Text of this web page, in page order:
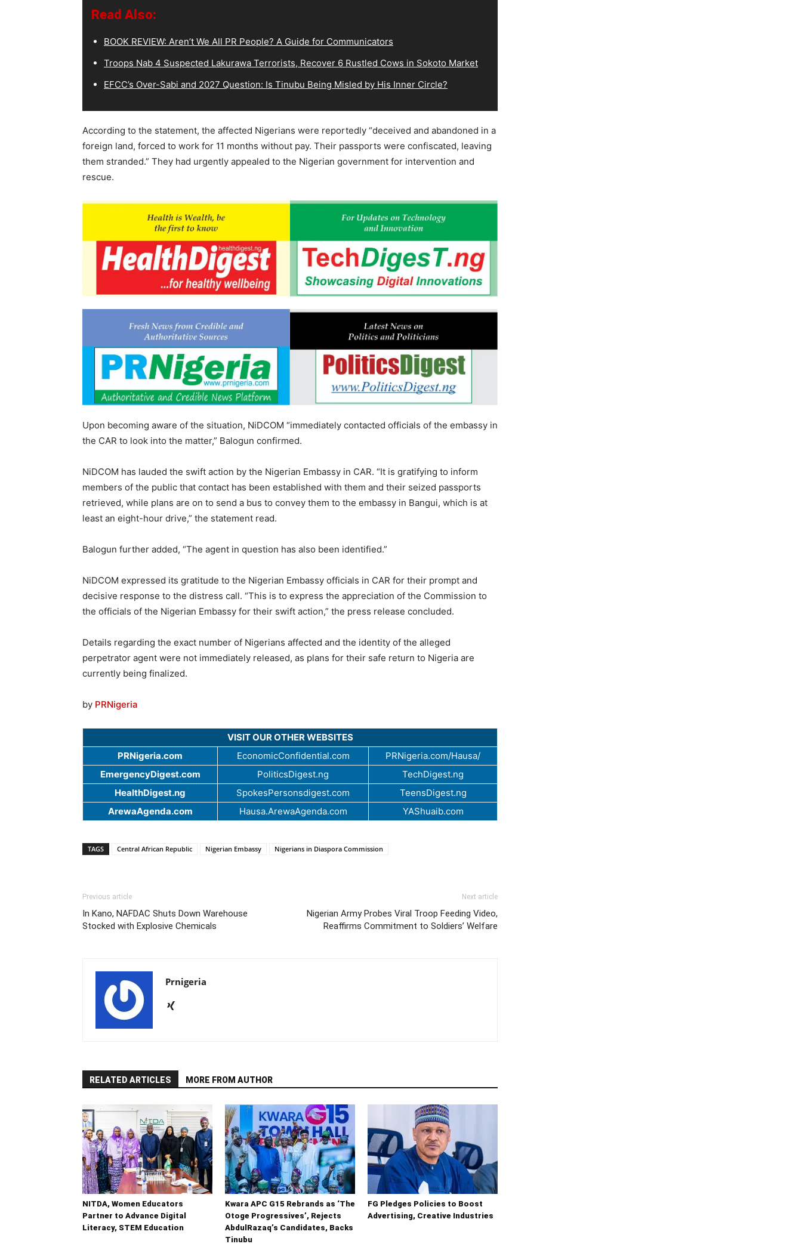
Read Also:
BOOK REVIEW: Aren’t We All PR People? A Guide for Communicators
Troops Nab 4 Suspected Lakurawa Terrorists, Recover 6 Rustled Cows in Sokoto Market
EFCC’s Over-Sabi and 2027 Question: Is Tinubu Being Misled by His Inner Circle?
According to the statement, the affected Nigerians were reportedly “deceived and abandoned in a
foreign land, forced to work for 11 months without pay. Their passports were confiscated, leaving
them stranded.” They had urgently appealed to the Nigerian government for intervention and
rescue.
Upon becoming aware of the situation, NiDCOM “immediately contacted officials of the embassy in
the CAR to look into the matter,” Balogun confirmed.
NiDCOM has lauded the swift action by the Nigerian Embassy in CAR. “It is gratifying to inform
members of the public that contact has been established with them and their seized passports
retrieved, while plans are on to send a bus to convey them to the embassy in Bangui, which is at
least an eight-hour drive,” the statement read.
Balogun further added, “The agent in question has also been identified.”
NiDCOM expressed its gratitude to the Nigerian Embassy officials in CAR for their prompt and
decisive response to the distress call. “This is to express the appreciation of the Commission to
the officials of the Nigerian Embassy for their swift action,” the press release concluded.
Details regarding the exact number of Nigerians affected and the identity of the alleged
perpetrator agent were not immediately released, as plans for their safe return to Nigeria are
currently being finalized.
by PRNigeria
VISIT OUR OTHER WEBSITES
PRNigeria.com
EconomicConfidential.com
PRNigeria.com/Hausa/
EmergencyDigest.com
PoliticsDigest.ng
TechDigest.ng
HealthDigest.ng
SpokesPersonsdigest.com
TeensDigest.ng
ArewaAgenda.com
Hausa.ArewaAgenda.com YAShuaib.com
TAGS Central African Republic Nigerian Embassy Nigerians in Diaspora Commission
Previous article
In Kano, NAFDAC Shuts Down Warehouse
Stocked with Explosive Chemicals
Next article
Nigerian Army Probes Viral Troop Feeding Video,
Reaffirms Commitment to Soldiers’ Welfare
Prnigeria
RELATED ARTICLES MORE FROM AUTHOR
NITDA, Women Educators
Partner to Advance Digital
Literacy, STEM Education
Kwara APC G15 Rebrands as ‘The
Otoge Progressives’, Rejects
AbdulRazaq’s Candidates, Backs
Tinubu
FG Pledges Policies to Boost
Advertising, Creative Industries